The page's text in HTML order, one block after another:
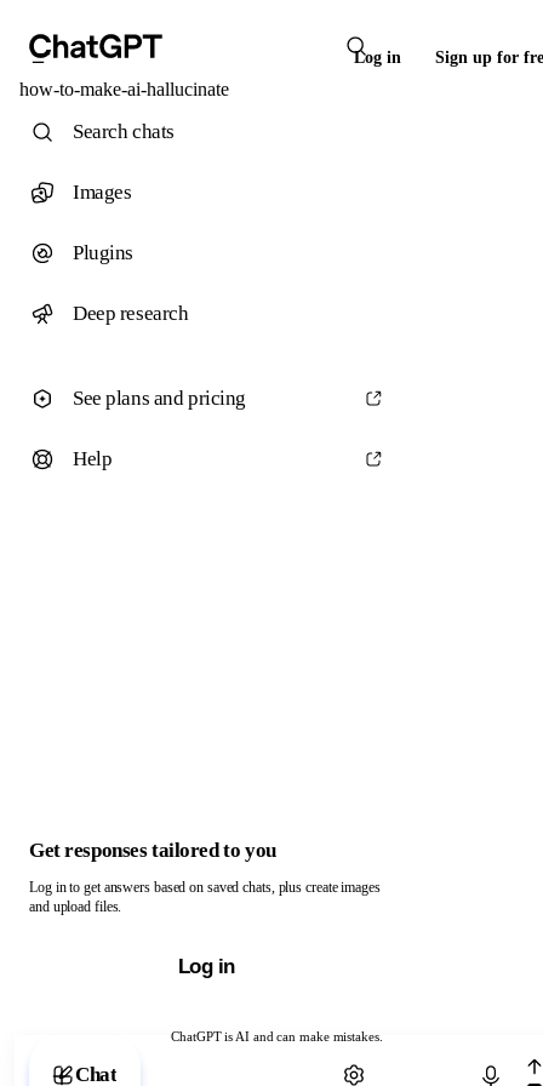
Log in Sign up for
how-to-make-ai-hallucinate
ChatGPT is AI and can make mistakes.
Chat with ChatGPT
Search chats
Images
Plugins
Deep research
See plans and pricing
Help
Get responses tailored to you
Log in to get answers based on saved chats, plus create images
and upload files.
Log in
Chat